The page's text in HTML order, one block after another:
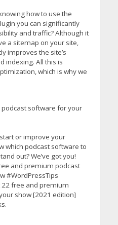
how to use the
you can significantly
and traffic? Although it
a sitemap on your site,
improves the site’s
indexing. All this is
which is why we
software for your
or improve your
which podcast software to
out? We’ve got you!
and premium podcast
#WordPressTips
free and premium
show [2021 edition]